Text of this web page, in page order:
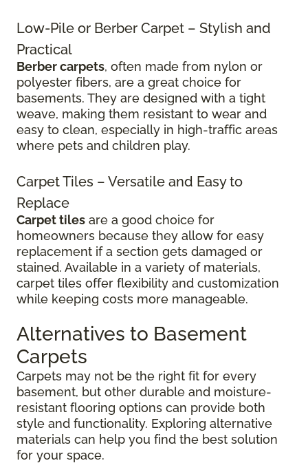
Low-Pile or Berber Carpet – Stylish and
Practical
Berber carpets, often made from nylon or
polyester fibers, are a great choice for
basements. They are designed with a tight
weave, making them resistant to wear and
easy to clean, especially in high-traffic areas
where pets and children play.
Carpet Tiles – Versatile and Easy to
Replace
Carpet tiles are a good choice for
homeowners because they allow for easy
replacement if a section gets damaged or
stained. Available in a variety of materials,
carpet tiles offer flexibility and customization
while keeping costs more manageable.
Alternatives to Basement
Carpets
Carpets may not be the right fit for every
basement, but other durable and moisture-
resistant flooring options can provide both
style and functionality. Exploring alternative
materials can help you find the best solution
for your space.